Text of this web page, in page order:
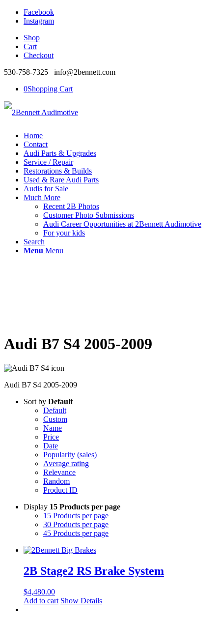
Facebook
Instagram
Shop
Cart
Checkout
530-758-7325 info@2bennett.com
0Shopping Cart
Home
Contact
Audi Parts & Upgrades
Service / Repair
Restorations & Builds
Used & Rare Audi Parts
Audis for Sale
Much More
Recent 2B Photos
Customer Photo Submissions
Audi Career Opportunities at 2Bennett Audimotive
For your kids
Search
Menu Menu
Audi B7 S4 2005-2009
Audi B7 S4 2005-2009
Sort by Default
Default
Custom
Name
Price
Date
Popularity (sales)
Average rating
Relevance
Random
Product ID
Display 15 Products per page
15 Products per page
30 Products per page
45 Products per page
2B Stage2 RS Brake System
$4,480.00
Add to cart Show Details